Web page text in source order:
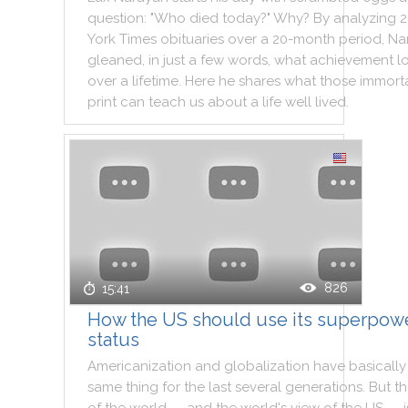
question: "Who died today?" Why? By analyzing
York Times obituaries over a 20-month period,
gleaned, in just a few words, what achievement
over a lifetime. Here he shares what those
print can teach us about a life well lived.
15:41 826
How the US should use its
status
Americanization and globalization have basically
same thing for the last several generations. But